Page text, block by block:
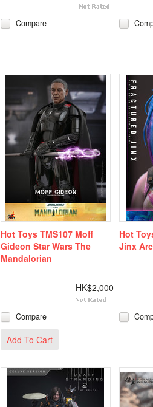
Compare
Hot Toys TMS107 Moff
Gideon Star Wars The
Mandalorian
HK$2,000
Compare
Add To Cart
Hot
Jinx